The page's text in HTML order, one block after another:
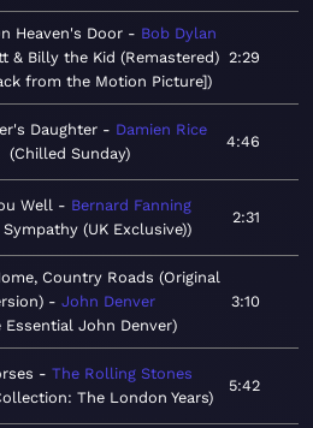
Heaven's Door
Bob Dylan
& Billy the Kid (Remastered)
from the Motion Picture]
2:29
Daughter
Damien Rice
Chilled Sunday
4:46
Well
Bernard Fanning
Sympathy (UK Exclusive)
2:31
Country Roads (Original
John Denver
Essential John Denver
3:10
The Rolling Stones
The London Years
5:42